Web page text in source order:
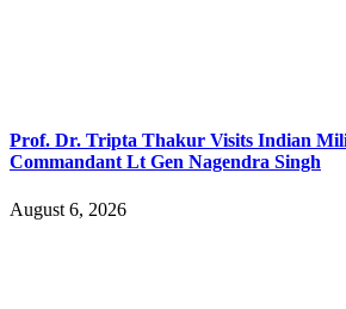
Prof. Dr. Tripta Thakur Visits Indian
Commandant Lt Gen Nagendra Singh
August 6, 2026